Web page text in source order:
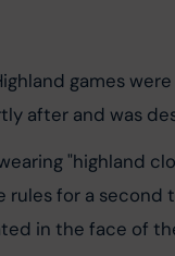
games
after and was
"highland
rules for a
in the face of